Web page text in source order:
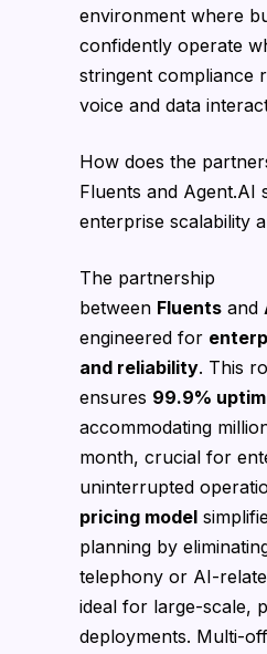
environment where
confidently operate
stringent compliance
voice and data
How does the
Fluents and Agent.AI
enterprise scalability
The partnership
between Fluents and
engineered for
and reliability. This
ensures 99.9%
accommodating
month, crucial for
uninterrupted
pricing model
planning by
telephony or AI-
ideal for large-scale,
deployments. Multi-